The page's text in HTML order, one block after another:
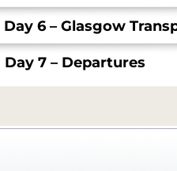
Day 6 – Glasgow
Day 7 – Departures